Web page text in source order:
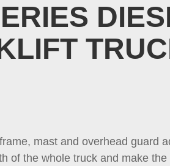
mast and overhead guard
of the whole truck and make